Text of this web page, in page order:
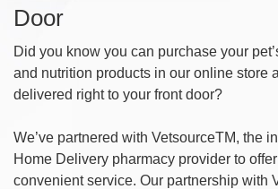
Door
Did you know you can purchase your
and nutrition products in our online store
delivered right to your front door?
We’ve partnered with VetsourceTM, the
Home Delivery pharmacy provider to
convenient service. Our partnership with